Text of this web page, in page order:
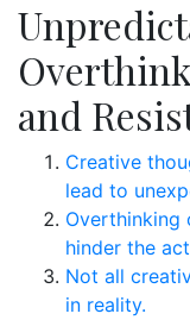
and
Creative
lead to
Overthinking
hinder the
Not all
in reality.